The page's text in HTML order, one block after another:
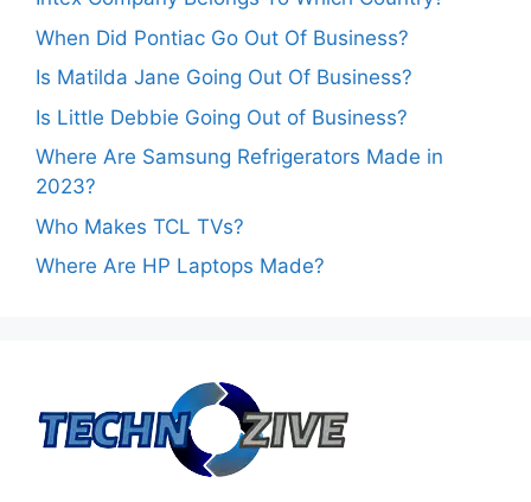
When Did Pontiac Go Out Of Business?
Is Matilda Jane Going Out Of Business?
Is Little Debbie Going Out of Business?
Where Are Samsung Refrigerators Made in
2023?
Who Makes TCL TVs?
Where Are HP Laptops Made?